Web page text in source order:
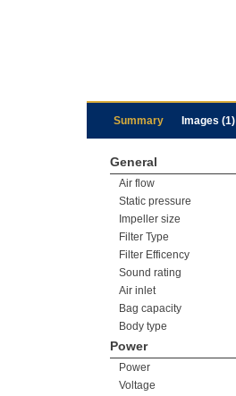
Summary Images (1)
General
Air flow
Static pressure
Impeller size
Filter Type
Filter Efficency
Sound rating
Air inlet
Bag capacity
Body type
Power
Power
Voltage